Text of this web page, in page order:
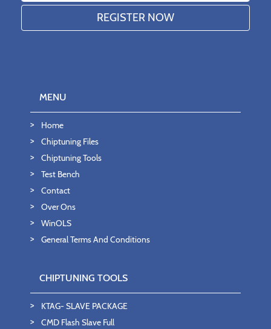
MENU
Home
Chiptuning Files
Chiptuning Tools
Test Bench
Contact
Over Ons
WinOLS
General Terms And Conditions
CHIPTUNING TOOLS
KTAG- SLAVE PACKAGE
CMD Flash Slave Full